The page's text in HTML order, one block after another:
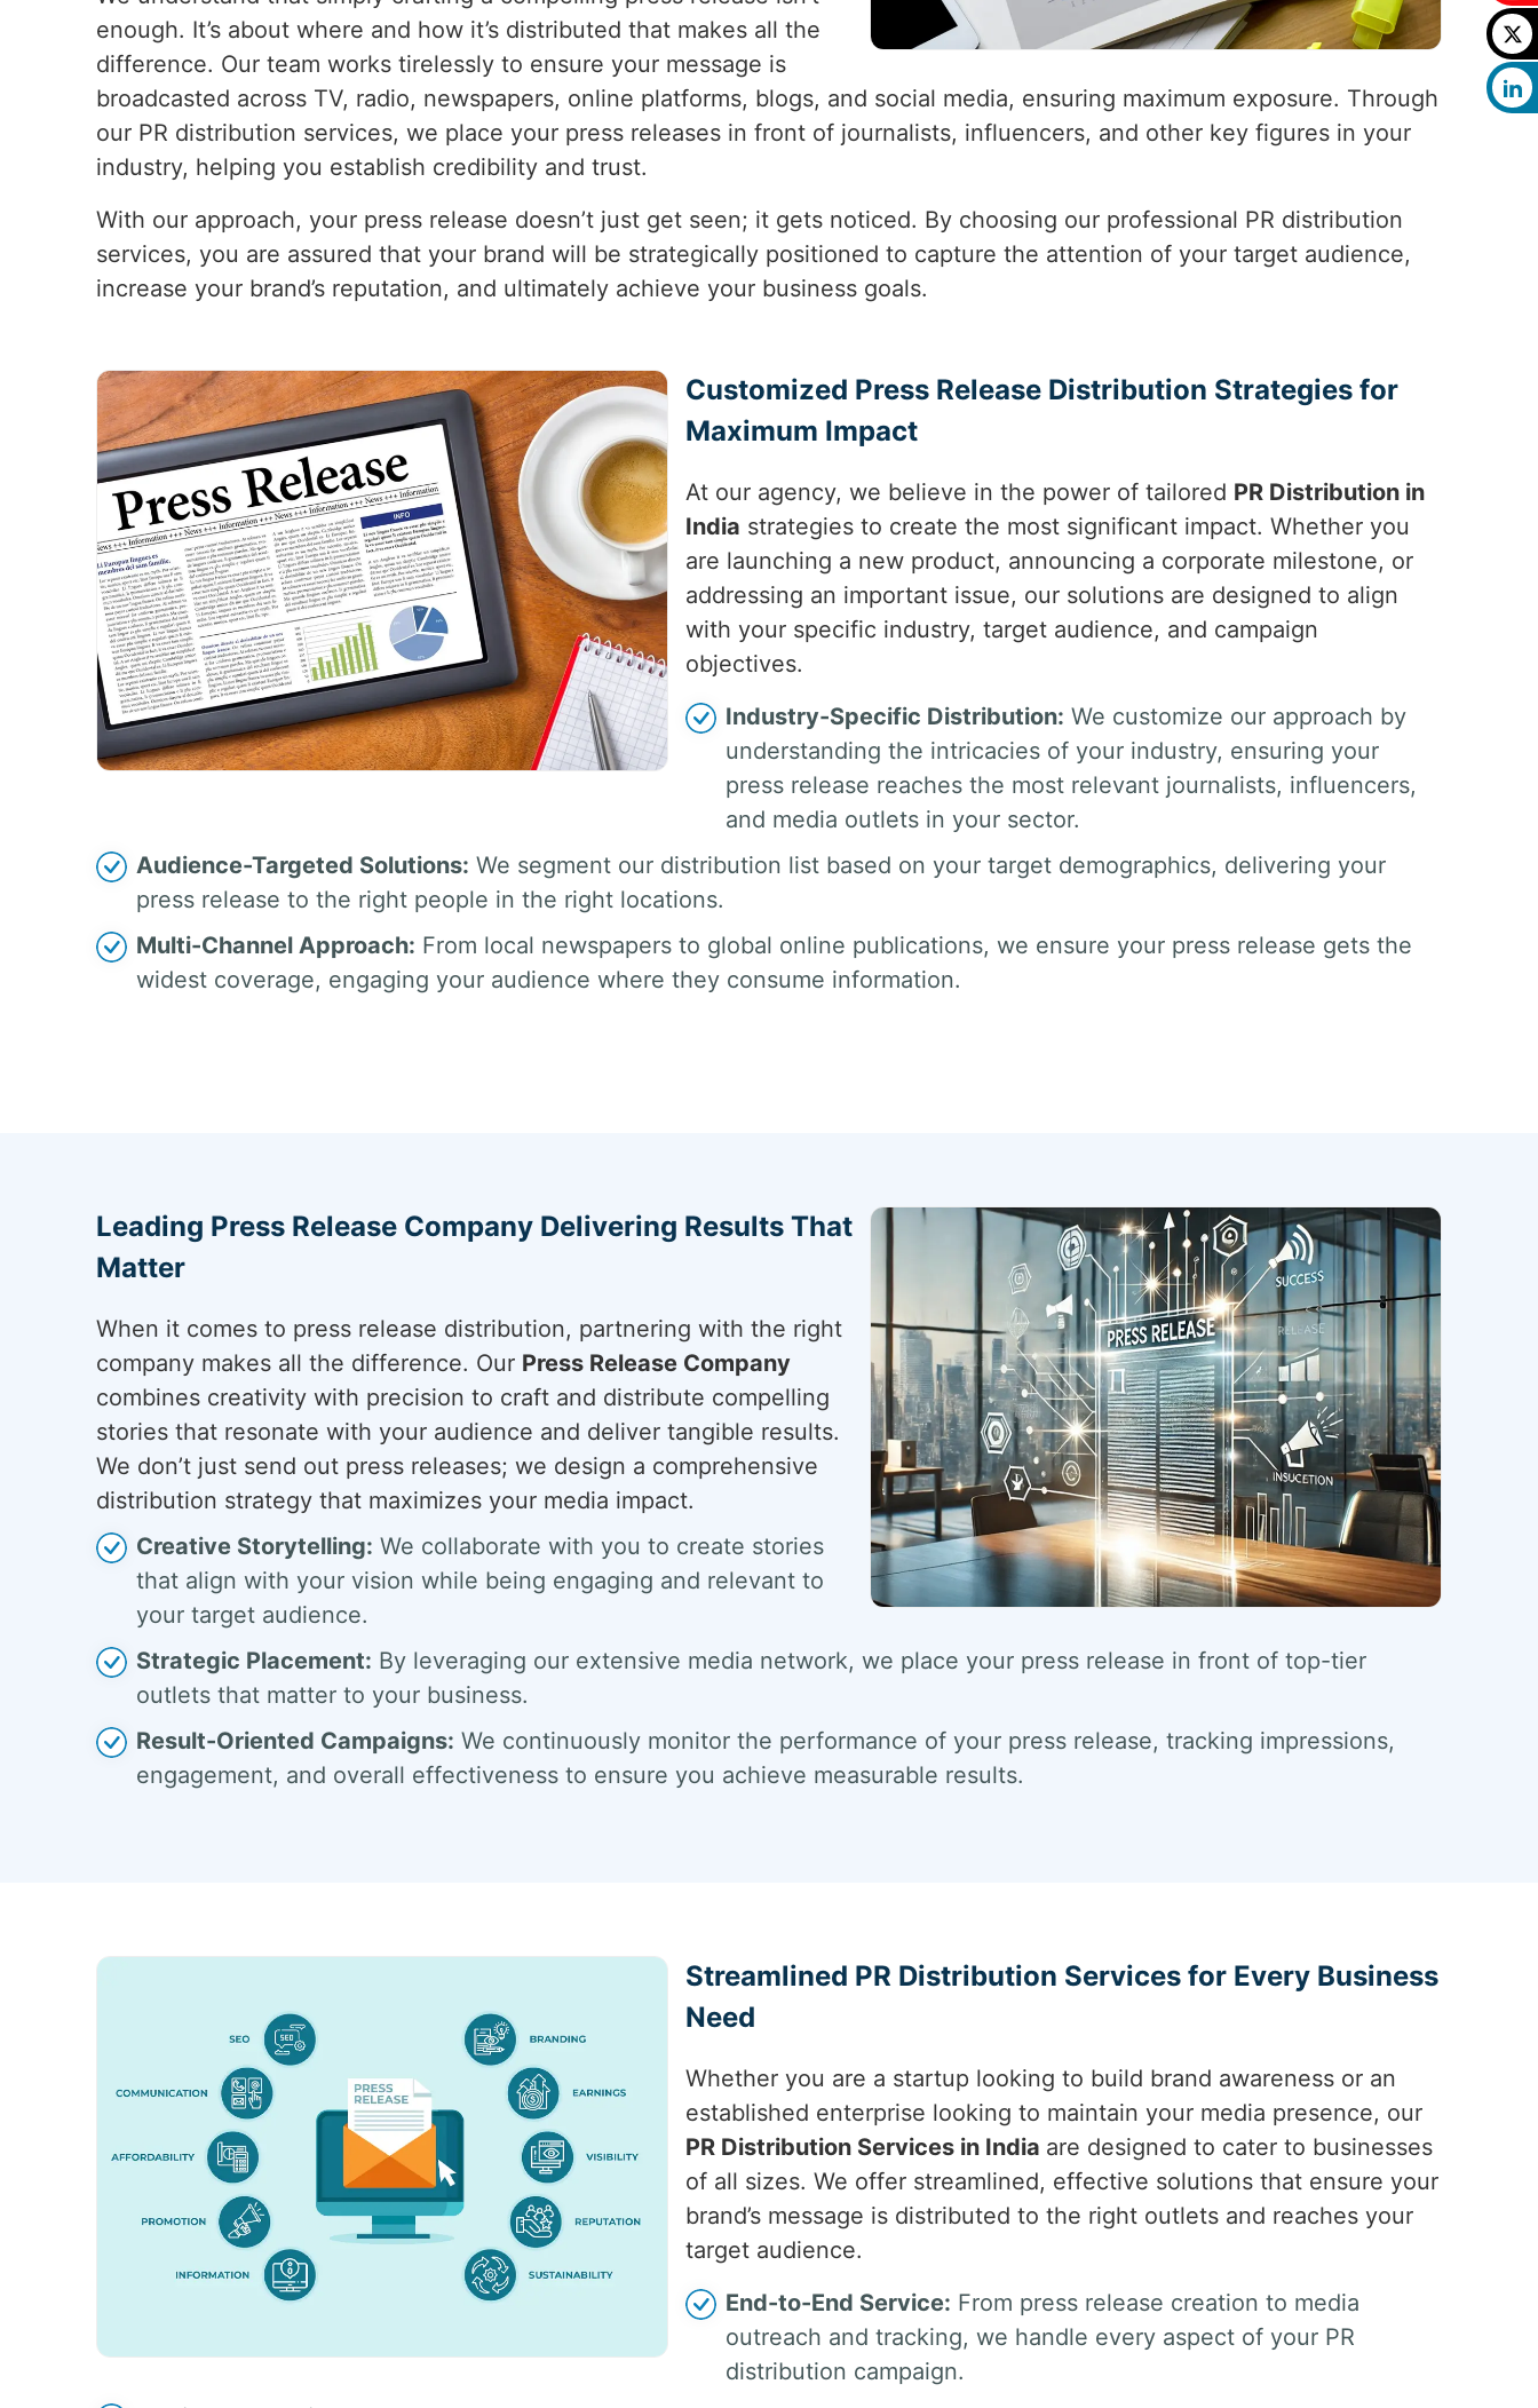
enough. It’s about where and how it’s distributed that makes all the
difference. Our team works tirelessly to ensure your message is
broadcasted across TV, radio, newspapers, online platforms, blogs, and social media, ensuring maximum exposure. Through
our PR distribution services, we place your press releases in front of journalists, influencers, and other key figures in your
industry, helping you establish credibility and trust.
With our approach, your press release doesn’t just get seen; it gets noticed. By choosing our professional PR distribution
services, you are assured that your brand will be strategically positioned to capture the attention of your target audience,
increase your brand’s reputation, and ultimately achieve your business goals.
Customized Press Release Distribution Strategies for
Maximum Impact
At our agency, we believe in the power of tailored PR Distribution in
India strategies to create the most significant impact. Whether you
are launching a new product, announcing a corporate milestone, or
addressing an important issue, our solutions are designed to align
with your specific industry, target audience, and campaign
objectives.
Industry-Specific Distribution: We customize our approach by
understanding the intricacies of your industry, ensuring your
press release reaches the most relevant journalists, influencers,
and media outlets in your sector.
Audience-Targeted Solutions: We segment our distribution list based on your target demographics, delivering your
press release to the right people in the right locations.
Multi-Channel Approach: From local newspapers to global online publications, we ensure your press release gets the
widest coverage, engaging your audience where they consume information.
Leading Press Release Company Delivering Results That
Matter
When it comes to press release distribution, partnering with the right
company makes all the difference. Our Press Release Company
combines creativity with precision to craft and distribute compelling
stories that resonate with your audience and deliver tangible results.
We don’t just send out press releases; we design a comprehensive
distribution strategy that maximizes your media impact.
Creative Storytelling: We collaborate with you to create stories
that align with your vision while being engaging and relevant to
your target audience.
Strategic Placement: By leveraging our extensive media network, we place your press release in front of top-tier
outlets that matter to your business.
Result-Oriented Campaigns: We continuously monitor the performance of your press release, tracking impressions,
engagement, and overall effectiveness to ensure you achieve measurable results.
Streamlined PR Distribution Services for Every Business
Need
Whether you are a startup looking to build brand awareness or an
established enterprise looking to maintain your media presence, our
PR Distribution Services in India are designed to cater to businesses
of all sizes. We offer streamlined, effective solutions that ensure your
brand’s message is distributed to the right outlets and reaches your
target audience.
End-to-End Service: From press release creation to media
outreach and tracking, we handle every aspect of your PR
distribution campaign.